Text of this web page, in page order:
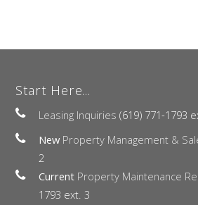
Start Here...
Leasing Inquiries (619) 771-1793
New Property Management &
2
Current Property Maintenance
1793 ext. 3